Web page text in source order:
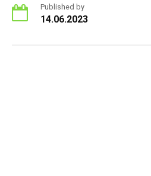
Published by
14.06.2023